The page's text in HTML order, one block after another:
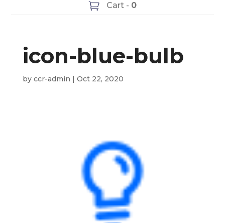
Cart - 0
icon-blue-bulb
by ccr-admin | Oct 22, 2020